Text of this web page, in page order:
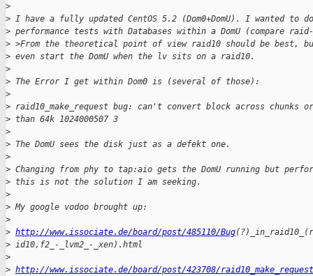
>
> I have a fully updated CentOS 5.2 (Dom0+DomU). I wanted to do
> performance tests with Databases within a DomU (compare
> >From the theoretical point of view raid10 should be best,
> even start the DomU when the lv sits on a raid10.
>
> The Error I get within Dom0 is (several of those):
>
> raid10_make_request bug: can't convert block across chunks
> than 64k 1024000507 3
>
> The DomU sees the disk just as a defekt one.
>
> Changing from phy to tap:aio gets the DomU running but
> this is not the solution I am seeking.
>
> My google vodoo brought up:
>
> http://www.issociate.de/board/post/485110/Bug
> id10,f2_-_lvm2_-_xen).html
>
> http://www.issociate.de/board/post/423708/